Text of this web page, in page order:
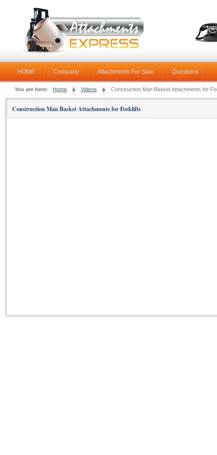
HOME Company Attachments For Sale Questions
You are here: Home Videos Construction Man Basket Attachments for
Construction Man Basket Attachments for Forklifts